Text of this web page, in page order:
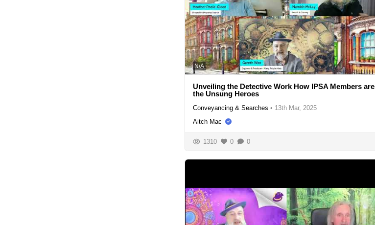
N/A
Unveiling the Detective Work How IPSA Members are
the Unsung Heroes
Conveyancing & Searches • 13th Mar, 2025
Aitch Mac
1310 0 0